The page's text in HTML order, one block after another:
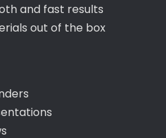
and fast results
out of the box